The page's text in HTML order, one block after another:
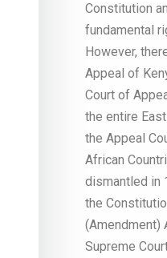
Constitution
fundamental
However,
Appeal of
Court of
the entire
the Appeal
African
dismantled in
the
(Amendment)
Supreme